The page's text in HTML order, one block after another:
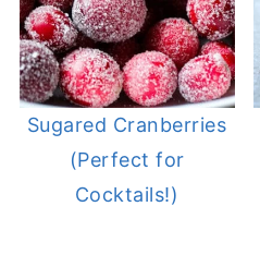
Sugared Cranberries
(Perfect for
Cocktails!)